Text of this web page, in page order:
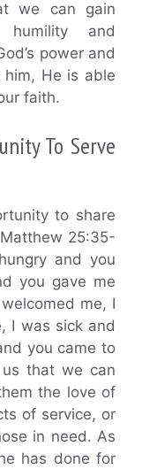
we can gain
and
power and
He is able
faith.
To Serve
to share
25:35-
and you
you gave me
me, I
I was sick and
you came to
us that we can
the love of
of service, or
in need. As
has done for